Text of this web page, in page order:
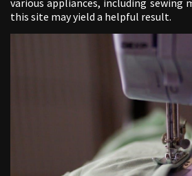
various appliances, including sewing
this site may yield a helpful result.